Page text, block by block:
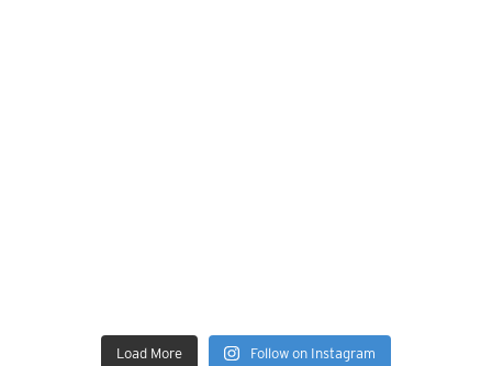
Load More Follow on Instagram